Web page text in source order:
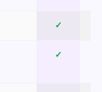
✓
✓